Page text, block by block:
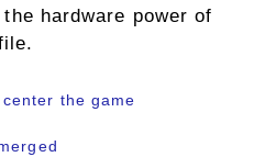
hardware power of
the game